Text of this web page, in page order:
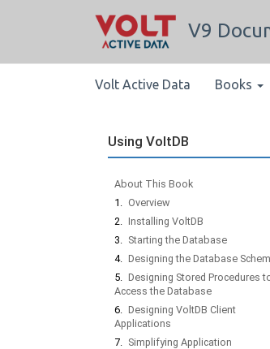
V9
Volt Active Data Books
Using VoltDB
About This Book
1. Overview
2. Installing VoltDB
3. Starting the Database
4. Designing the Database
5. Designing Stored Procedures
Access the Database
6. Designing VoltDB Client
Applications
7. Simplifying Application